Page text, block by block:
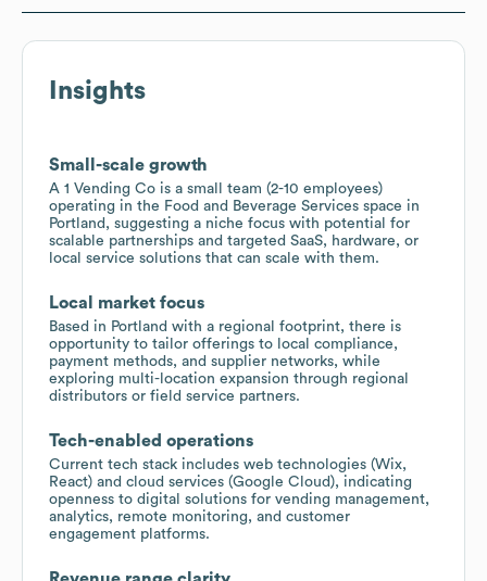
Insights
Small-scale growth
A 1 Vending Co is a small team (2-10 employees)
operating in the Food and Beverage Services space in
Portland, suggesting a niche focus with potential for
scalable partnerships and targeted SaaS, hardware, or
local service solutions that can scale with them.
Local market focus
Based in Portland with a regional footprint, there is
opportunity to tailor offerings to local compliance,
payment methods, and supplier networks, while
exploring multi-location expansion through regional
distributors or field service partners.
Tech-enabled operations
Current tech stack includes web technologies (Wix,
React) and cloud services (Google Cloud), indicating
openness to digital solutions for vending management,
analytics, remote monitoring, and customer
engagement platforms.